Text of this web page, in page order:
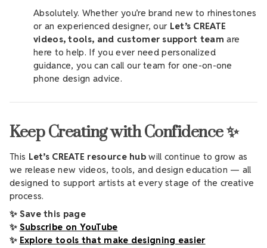
Absolutely. Whether you’re brand new to rhinestones
or an experienced designer, our Let’s CREATE
videos, tools, and customer support team are
here to help. If you ever need personalized
guidance, you can call our team for one-on-one
phone design advice.
Keep Creating with Confidence ✨
This Let’s CREATE resource hub will continue to grow as
we release new videos, tools, and design education — all
designed to support artists at every stage of the creative
process.
✨ Save this page
✨ Subscribe on YouTube
✨ Explore tools that make designing easier